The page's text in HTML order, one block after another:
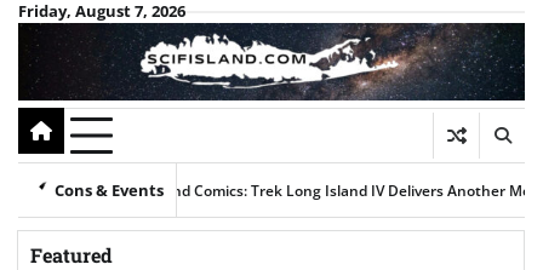
Skip
content
Friday, August 7, 2026
Cons & Events
Klingons, and Comics: Trek Long Island IV Delivers Another Memorable
Featured